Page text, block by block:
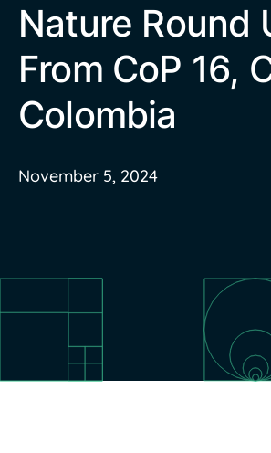
Nature Round
From CoP 16,
Colombia
November 5, 2024